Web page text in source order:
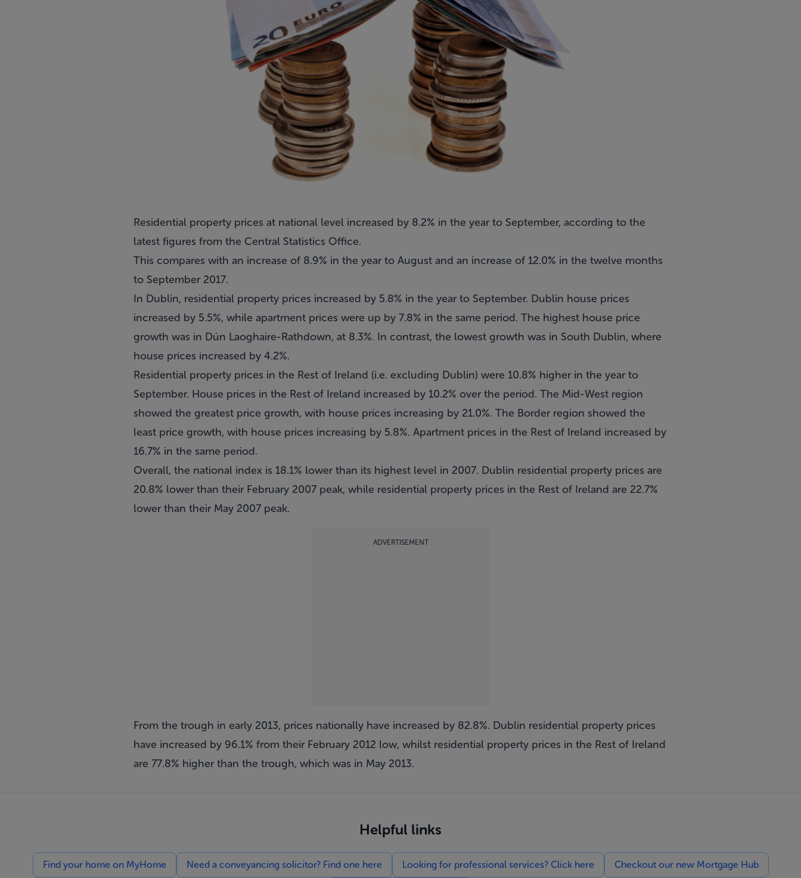
Residential property prices at national level increased by 8.2% in the year to September, according to the
latest figures from the Central Statistics Office.
This compares with an increase of 8.9% in the year to August and an increase of 12.0% in the twelve months
to September 2017.
In Dublin, residential property prices increased by 5.8% in the year to September. Dublin house prices
increased by 5.5%, while apartment prices were up by 7.8% in the same period. The highest house price
growth was in Dún Laoghaire-Rathdown, at 8.3%. In contrast, the lowest growth was in South Dublin, where
house prices increased by 4.2%.
Residential property prices in the Rest of Ireland (i.e. excluding Dublin) were 10.8% higher in the year to
September. House prices in the Rest of Ireland increased by 10.2% over the period. The Mid-West region
showed the greatest price growth, with house prices increasing by 21.0%. The Border region showed the
least price growth, with house prices increasing by 5.8%. Apartment prices in the Rest of Ireland increased by
16.7% in the same period.
Overall, the national index is 18.1% lower than its highest level in 2007. Dublin residential property prices are
20.8% lower than their February 2007 peak, while residential property prices in the Rest of Ireland are 22.7%
lower than their May 2007 peak.
ADVERTISEMENT
From the trough in early 2013, prices nationally have increased by 82.8%. Dublin residential property prices
have increased by 96.1% from their February 2012 low, whilst residential property prices in the Rest of Ireland
are 77.8% higher than the trough, which was in May 2013.
Helpful links
Find your home on MyHome Need a conveyancing solicitor? Find one here Looking for professional services? Click here Checkout our new Mortgage Hub